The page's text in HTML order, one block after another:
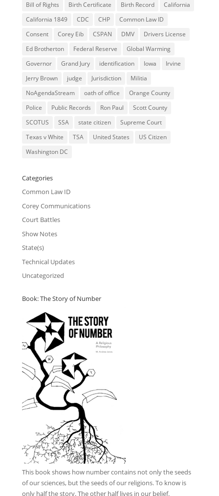
Bill of Rights
Birth Certificate Birth Record
California
California 1849
CDC CHP
Common Law ID
Consent
Corey Eib CSPAN DMV
Drivers License
Ed Brotherton
Federal Reserve
Global Warming
Governor
Grand Jury identification Iowa
Irvine
Jerry Brown
judge Jurisdiction
Militia
NoAgendaStream
oath of office
Orange County
Police
Public Records Ron Paul
Scott County
SCOTUS
SSA state citizen
Supreme Court
Texas v White
TSA United States
US Citizen
Washington DC
Categories
Common Law ID
Corey Communications
Court Battles
Show Notes
State(s)
Technical Updates
Uncategorized
Book: The Story of Number
This bookshows how number contains not only the seeds
of our sciences, but the seeds of our religions. To know is
only half the story. The other half lives in our belief.